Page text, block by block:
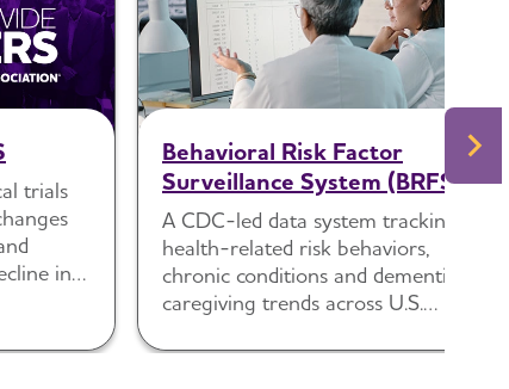
trials
in
Behavioral Risk Factor
Surveillance System (BRFSS)
A CDC-led data system tracking
health-related risk behaviors,
chronic conditions and dementia
caregiving trends across U.S.